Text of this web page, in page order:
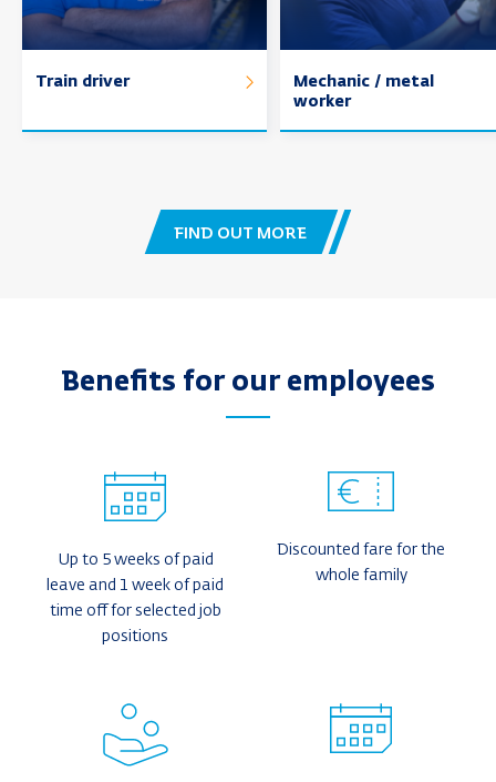
Train driver
Mechanic / metal
worker
FIND OUT MORE
Benefits for our employees
Up to 5 weeks of paid
leave and 1 week of paid
time off for selected job
positions
Discounted fare for the
whole family